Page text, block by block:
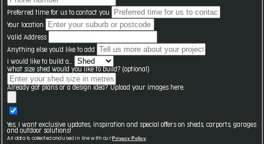
Preferred time for us to contact you
Your location
Valid Address
Anything else you'd like to add
I would like to build a...
What size shed would you like to build? (optional)
Already got plans or a design idea? Upload your images here.
Yes, I want exclusive updates, inspiration and special offers on sheds, carports, garages
and outdoor solutions!
All data is collected and used in line with our Privacy Policy.